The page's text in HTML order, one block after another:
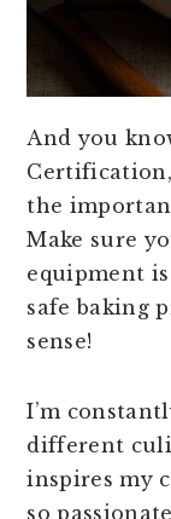
And you
the
Make sure
equipment
safe baking
sense!
I’m
different
inspires my
so